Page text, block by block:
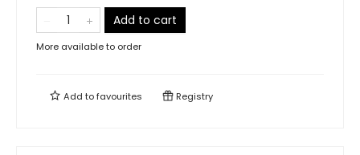
Add to cart
More available to order
Add tofavourites Registry